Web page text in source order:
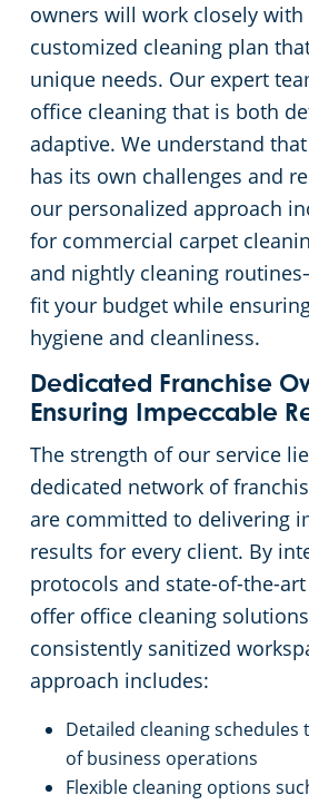
owners will work closely with
customized cleaning plan
unique needs. Our expert
office cleaning that is both
adaptive. We understand
has its own challenges and
our personalized approach
for commercial carpet
and nightly cleaning
fit your budget while
hygiene and cleanliness.
Dedicated Franchise
Ensuring Impeccable
The strength of our service
dedicated network of
are committed to delivering
results for every client. By
protocols and state-of-the-
offer office cleaning
consistently sanitized
approach includes:
Detailed cleaning
of business operations
Flexible cleaning options
Fitness Centers
Hospitality Buildings
Apartment Buildings
Restaurants
Manufacturing Facilities